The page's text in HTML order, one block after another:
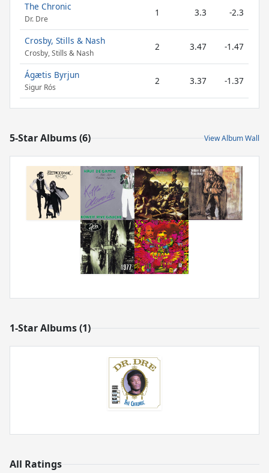
The Chronic
Dr. Dre
1 3.3 -2.3
Crosby, Stills & Nash
Crosby, Stills & Nash
2 3.47 -1.47
Ágætis Byrjun
Sigur Rós
2 3.37 -1.37
5-Star Albums (6) View Album Wall
1-Star Albums (1)
All Ratings